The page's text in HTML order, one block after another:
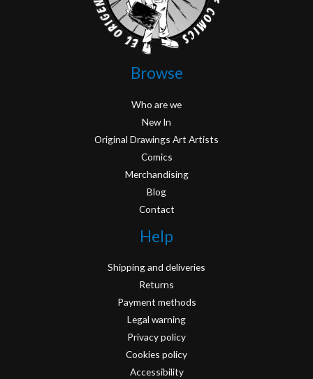
Browse
Who are we
New In
Original Drawings Art Artists
Comics
Merchandising
Blog
Contact
Help
Shipping and deliveries
Returns
Payment methods
Legal warning
Privacy policy
Cookies policy
Accessibility